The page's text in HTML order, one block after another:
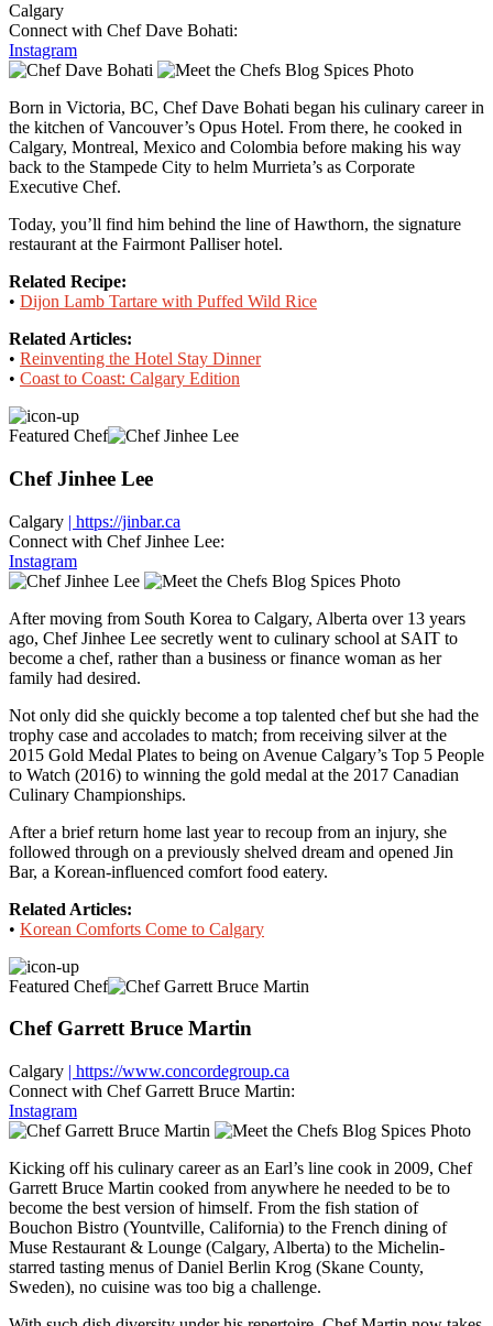
Calgary
Connect with Chef Dave Bohati:
Instagram
Born in Victoria, BC, Chef Dave Bohati began his culinary career in
the kitchen of Vancouver’s Opus Hotel. From there, he cooked in
Calgary, Montreal, Mexico and Colombia before making his way
back to the Stampede City to helm Murrieta’s as Corporate
Executive Chef.
Today, you’ll find him behind the line of Hawthorn, the signature
restaurant at the Fairmont Palliser hotel.
Related Recipe:
• Dijon Lamb Tartare with Puffed Wild Rice
Related Articles:
• Reinventing the Hotel Stay Dinner
• Coast to Coast: Calgary Edition
Featured Chef
Chef Jinhee Lee
Calgary | https://jinbar.ca
Connect with Chef Jinhee Lee:
Instagram
After moving from South Korea to Calgary, Alberta over 13 years
ago, Chef Jinhee Lee secretly went to culinary school at SAIT to
become a chef, rather than a business or finance woman as her
family had desired.
Not only did she quickly become a top talented chef but she had the
trophy case and accolades to match; from receiving silver at the
2015 Gold Medal Plates to being on Avenue Calgary’s Top 5 People
to Watch (2016) to winning the gold medal at the 2017 Canadian
Culinary Championships.
After a brief return home last year to recoup from an injury, she
followed through on a previously shelved dream and opened Jin
Bar, a Korean-influenced comfort food eatery.
Related Articles:
• Korean Comforts Come to Calgary
Featured Chef
Chef Garrett Bruce Martin
Calgary | https://www.concordegroup.ca
Connect with Chef Garrett Bruce Martin:
Instagram
Kicking off his culinary career as an Earl’s line cook in 2009, Chef
Garrett Bruce Martin cooked from anywhere he needed to be to
become the best version of himself. From the fish station of
Bouchon Bistro (Yountville, California) to the French dining of
Muse Restaurant & Lounge (Calgary, Alberta) to the Michelin-
starred tasting menus of Daniel Berlin Krog (Skane County,
Sweden), no cuisine was too big a challenge.